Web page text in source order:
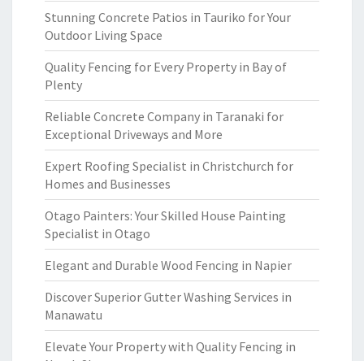
Stunning Concrete Patios in Tauriko for Your
Outdoor Living Space
Quality Fencing for Every Property in Bay of
Plenty
Reliable Concrete Company in Taranaki for
Exceptional Driveways and More
Expert Roofing Specialist in Christchurch for
Homes and Businesses
Otago Painters: Your Skilled House Painting
Specialist in Otago
Elegant and Durable Wood Fencing in Napier
Discover Superior Gutter Washing Services in
Manawatu
Elevate Your Property with Quality Fencing in